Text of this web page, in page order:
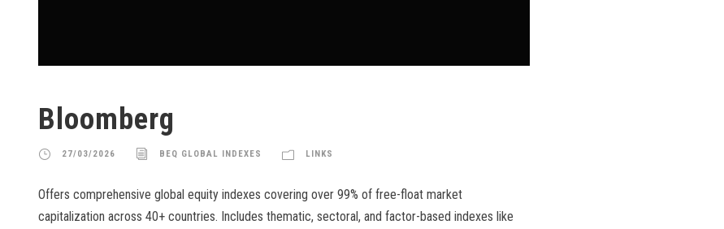
Bloomberg
27/03/2026 BEQ GLOBAL INDEXES LINKS
Offers comprehensive global equity indexes covering over 99% of free-float market
capitalization across 40+ countries. Includes thematic, sectoral, and factor-based indexes like